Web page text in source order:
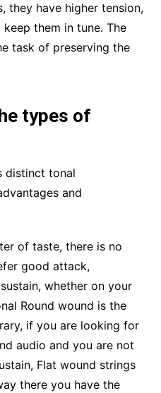
they have higher tension,
them in tune. The
task of preserving the
types of
distinct tonal
and
of taste, there is no
good attack,
whether on your
Round wound is the
if you are looking for
audio and you are not
Flat wound strings
there you have the